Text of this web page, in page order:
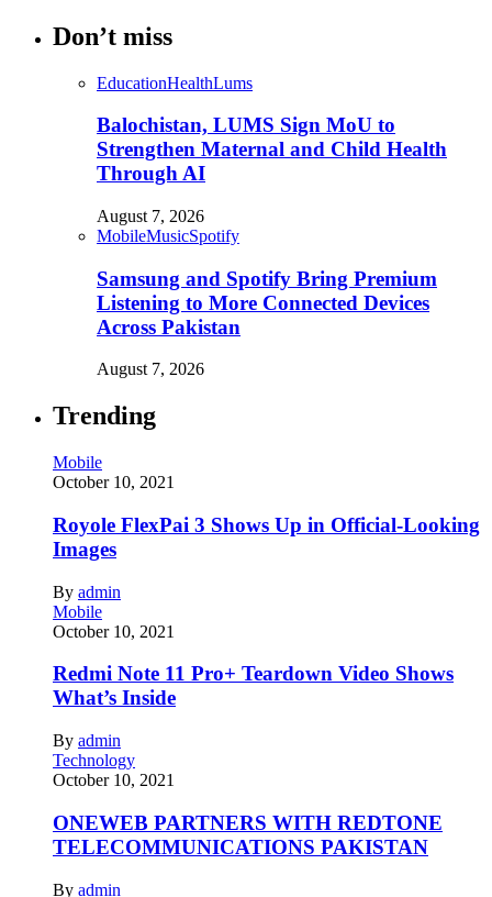
Don’t miss
EducationHealthLums
Balochistan, LUMS Sign MoU to
Strengthen Maternal and Child Health
Through AI
August 7, 2026
MobileMusicSpotify
Samsung and Spotify Bring Premium
Listening to More Connected Devices
Across Pakistan
August 7, 2026
Trending
Mobile
October 10, 2021
Royole FlexPai 3 Shows Up in Official-Looking
Images
By admin
Mobile
October 10, 2021
Redmi Note 11 Pro+ Teardown Video Shows
What’s Inside
By admin
Technology
October 10, 2021
ONEWEB PARTNERS WITH REDTONE
TELECOMMUNICATIONS PAKISTAN
By admin